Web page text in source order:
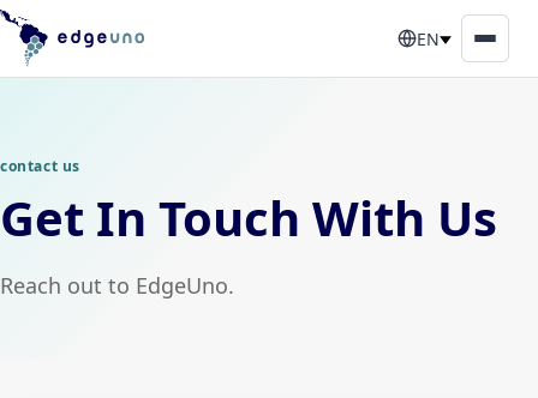
EN
contact us
Get In Touch With Us
Reach out to EdgeUno.